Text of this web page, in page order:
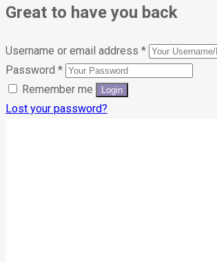
Great to have you back
Username or email address *
Password *
Remember me
Lost your password?